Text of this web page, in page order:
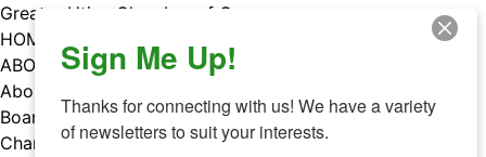
Skip
to
content
Greater Utica Chamber of Commerce
HOME
ABOUT
About Us
Board & Staff
Chamber Councils
Sign Me Up!
Thanks for connecting with us! We have a variety
of newsletters to suit your interests.